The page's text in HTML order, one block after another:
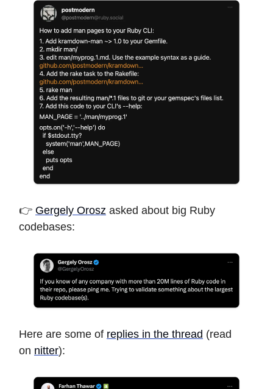
👉 Gergely Orosz asked about big Ruby
codebases:
Here are some of replies in the thread (read
on nitter):